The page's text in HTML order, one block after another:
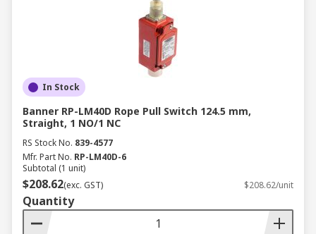
In Stock
Banner RP-LM40D Rope Pull Switch 124.5 mm,
Straight, 1 NO/1 NC
RS Stock No. 839-4577
Mfr. Part No. RP-LM40D-6
Subtotal (1 unit)
$208.62(exc. GST) $208.62/unit
Quantity